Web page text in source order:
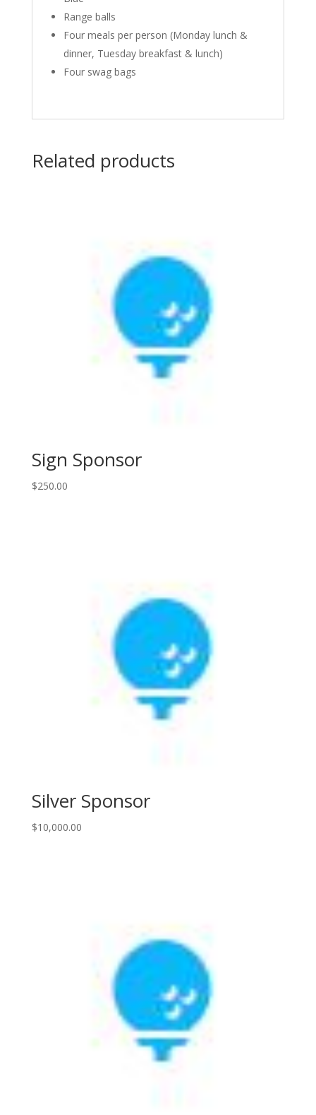
Range balls
Four meals per person (Monday lunch &
dinner, Tuesday breakfast & lunch)
Four swag bags
Related products
Sign Sponsor
$250.00
Silver Sponsor
$10,000.00